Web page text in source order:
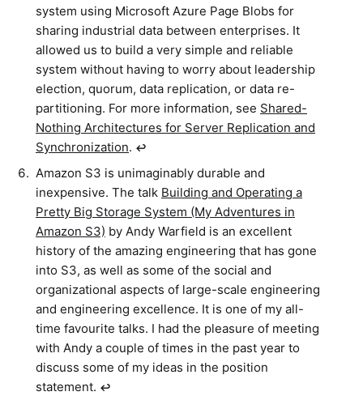
system using Microsoft Azure Page Blobs for
sharing industrial data between enterprises. It
allowed us to build a very simple and reliable
system without having to worry about leadership
election, quorum, data replication, or data re-
partitioning. For more information, see Shared-
Nothing Architectures for Server Replication and
Synchronization. ↩︎
Amazon S3 is unimaginably durable and
inexpensive. The talk Building and Operating a
Pretty Big Storage System (My Adventures in
Amazon S3) by Andy Warfield is an excellent
history of the amazing engineering that has gone
into S3, as well as some of the social and
organizational aspects of large-scale engineering
and engineering excellence. It is one of my all-
time favourite talks. I had the pleasure of meeting
with Andy a couple of times in the past year to
discuss some of my ideas in the position
statement. ↩︎